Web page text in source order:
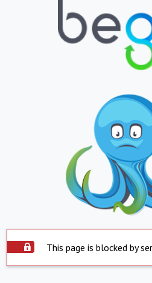
This page is blocked by